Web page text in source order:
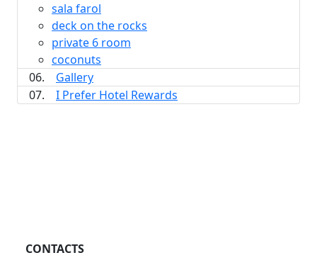
sala farol
deck on the rocks
private 6 room
coconuts
06.
Gallery
07.
I Prefer Hotel Rewards
CONTACTS